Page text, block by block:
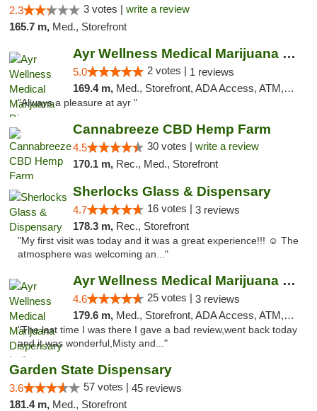
2.3 3 votes | write a review
165.7 m, Med., Storefront
Ayr Wellness Medical Marijuana Dispensary ...
5.0 2 votes | 1 reviews
169.4 m, Med., Storefront, ADA Access, ATM, Debit Card, Pickup
"Always a pleasure at ayr "
Cannabreeze CBD Hemp Farm
4.5 30 votes | write a review
170.1 m, Rec., Med., Storefront
Sherlocks Glass & Dispensary
4.7 16 votes | 3 reviews
178.3 m, Rec., Storefront
"My first visit was today and it was a great experience!!! ☺️ The
atmosphere was welcoming an..."
Ayr Wellness Medical Marijuana Dispensary ...
4.6 25 votes | 3 reviews
179.6 m, Med., Storefront, ADA Access, ATM, Debit Card, Pickup
"The last time I was there I gave a bad review,went back today
and it was wonderful,Misty and..."
Garden State Dispensary
3.6 57 votes | 45 reviews
181.4 m, Med., Storefront